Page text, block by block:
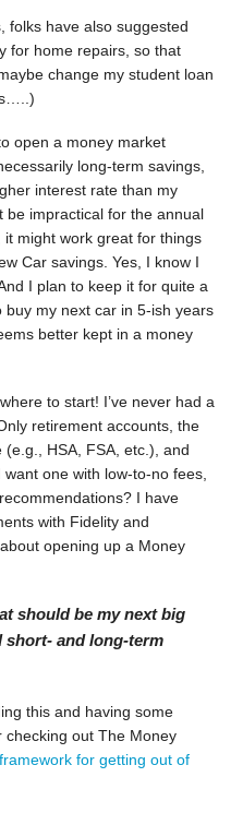
folks have also suggested
for home repairs, so that
change my student loan
open a money market
long-term savings,
interest rate than my
be impractical for the annual
might work great for things
Car savings. Yes, I know I
I plan to keep it for quite a
buy my next car in 5-ish years
better kept in a money
to start! I’ve never had a
retirement accounts, the
HSA, FSA, etc.), and
one with low-to-no fees,
I have
with Fidelity and
opening up a Money
should be my next big
short- and long-term
this and having some
out The Money
for getting out of